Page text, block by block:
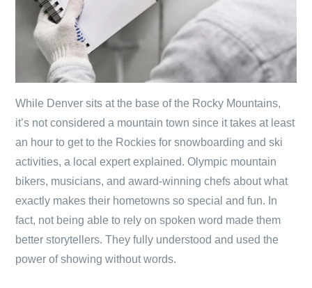
While Denver sits at the base of the Rocky Mountains,
it’s not considered a mountain town since it takes at least
an hour to get to the Rockies for snowboarding and ski
activities, a local expert explained. Olympic mountain
bikers, musicians, and award-winning chefs about what
exactly makes their hometowns so special and fun. In
fact, not being able to rely on spoken word made them
better storytellers. They fully understood and used the
power of showing without words.